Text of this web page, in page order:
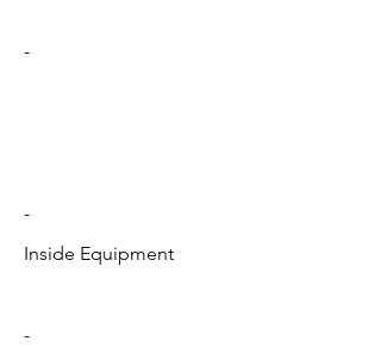
-
-
Inside Equipment
-